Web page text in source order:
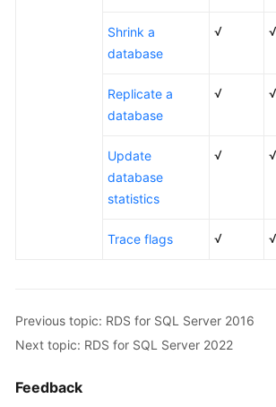
Shrink a
database
√ √
Replicate a
database
√ √
Update
database
statistics
√ √
Trace flags √ √
Previous topic: RDS for SQL Server 2016
Next topic: RDS for SQL Server 2022
Feedback